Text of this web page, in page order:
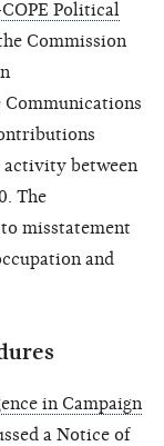
Political
Commission
Communications
activity between
The
misstatement
and
in Campaign
a Notice of